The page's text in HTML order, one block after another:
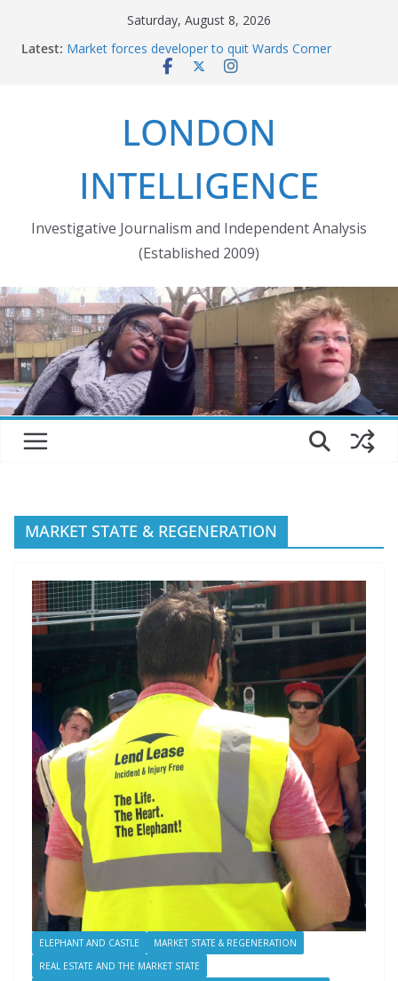
Saturday, August 8, 2026
Latest:
The fatal train accident at Pewsey footpath level
crossing
Market forces developer to quit Wards Corner
The Grenfell Tower fire: justice delayed is justice
Peckham people win battle against Aylesham
developer
LONDON
INTELLIGENCE
Investigative Journalism and Independent Analysis
(Established 2009)
MARKET STATE & REGENERATION
ELEPHANT AND CASTLE
MARKET STATE & REGENERATION
REAL ESTATE AND THE MARKET STATE